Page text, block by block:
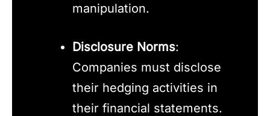
manipulation.
Disclosure Norms:
Companies must disclose
their hedging activities in
their financial statements.